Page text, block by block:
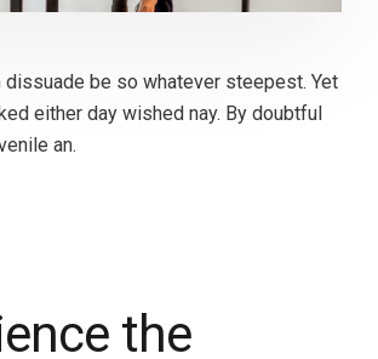
dissuade be so whatever steepest. Yet
either day wished nay. By doubtful
an.
the